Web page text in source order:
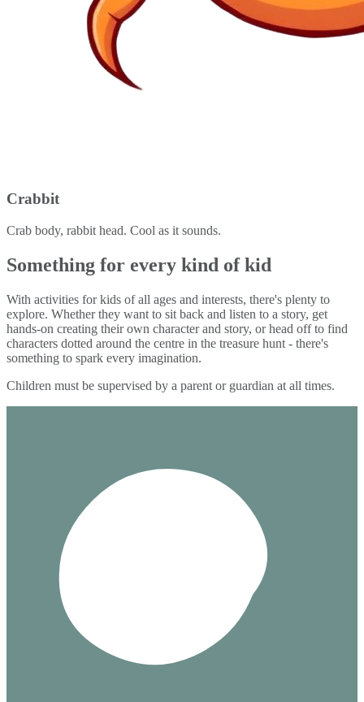
Crabbit
Crab body, rabbit head. Cool as it sounds.
Something for every kind of kid
With activities for kids of all ages and interests, there's plenty to
explore. Whether they want to sit back and listen to a story, get
hands-on creating their own character and story, or head off to find
characters dotted around the centre in the treasure hunt - there's
something to spark every imagination.
Children must be supervised by a parent or guardian at all times.